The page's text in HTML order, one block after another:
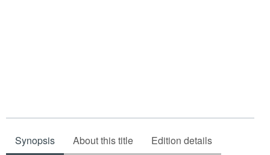
Synopsis About this title Edition details